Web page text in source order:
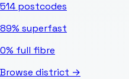
514 postcodes
89% superfast
0% full fibre
Browse district →